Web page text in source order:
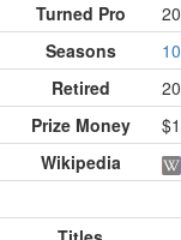
Turned Pro
Seasons
10
Retired
Prize Money
Wikipedia